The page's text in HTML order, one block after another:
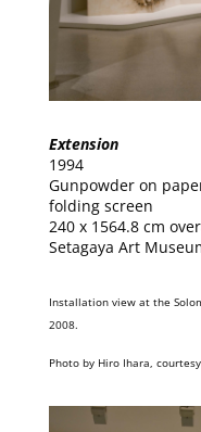
Extension
1994
Gunpowder on
folding screen
240 x 1564.8 cm
Setagaya Art
Installation view at the
2008.
Photo by Hiro Ihara,